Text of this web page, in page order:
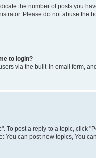
the number of posts you
Please do not abuse
to login?
via the built-in email form,
To post a reply to a topic, click
You can post new topics, You